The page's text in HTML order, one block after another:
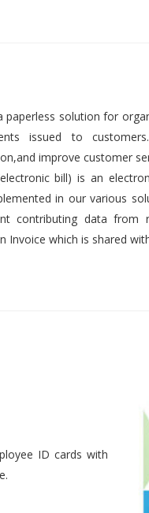
paperless solution for
issued to
improve customer
bill) is an
in our various
contributing data from
Invoice which is shared
ID cards with